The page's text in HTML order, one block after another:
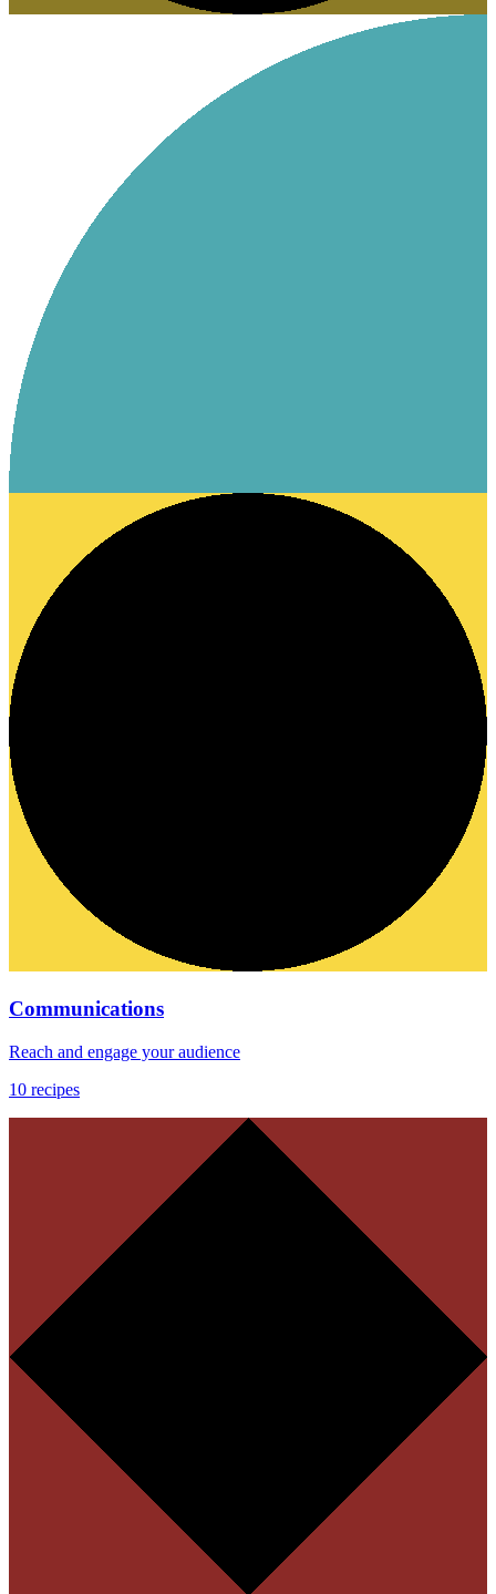
Communications
Reach and engage your audience
10 recipes